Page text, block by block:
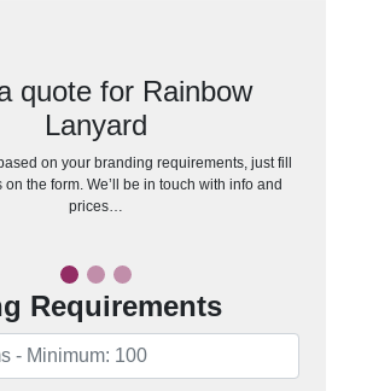
quote for Rainbow
Lanyard
on your branding requirements, just fill
on the form. We’ll be in touch with info and
prices…
Requirements